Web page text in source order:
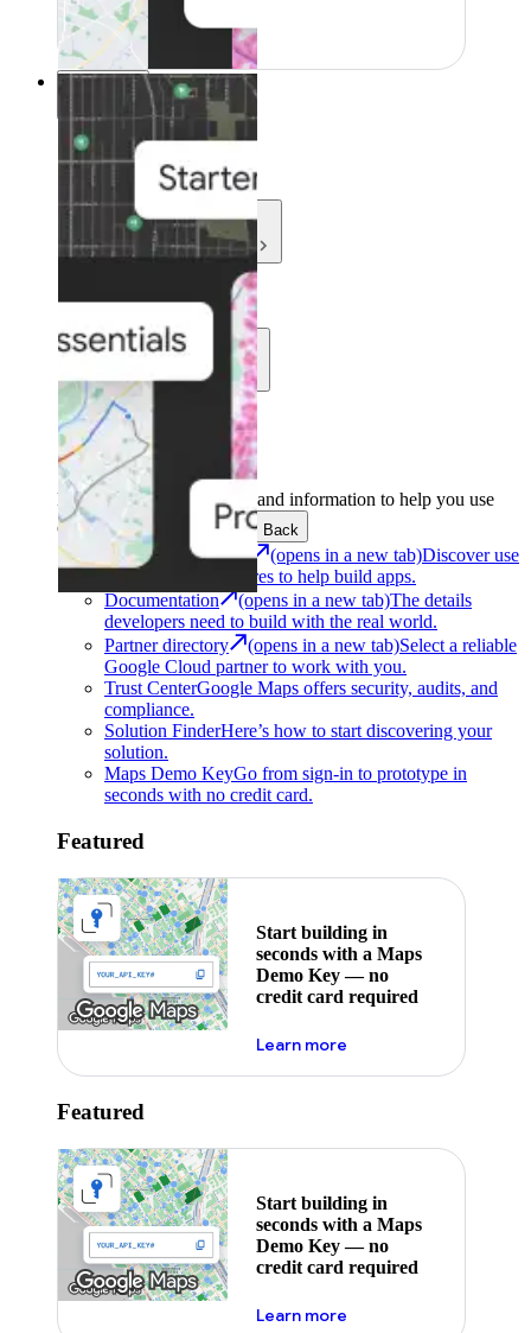
Resources
Resources
Development
Community
Development
Get the tools and information to help you use
Google Maps Platform.
Back
Architecture Center (opens in a new tab)Discover use
cases and architectures to help build apps.
Documentation
(opens in a new tab)The details
developers need to build with the real world.
Partner directory
(opens in a new tab)Select a reliable
Google Cloud partner to work with you.
Trust CenterGoogle Maps offers security, audits, and
compliance.
Solution FinderHere’s how to start discovering your
solution.
Maps Demo KeyGo from sign-in to prototype in
seconds with no credit card.
Featured
Start building in
seconds with a Maps
Demo Key — no
credit card required
Learn moreabout maps demo key
Featured
Start building in
seconds with a Maps
Demo Key — no
credit card required
Learn moreabout maps demo key